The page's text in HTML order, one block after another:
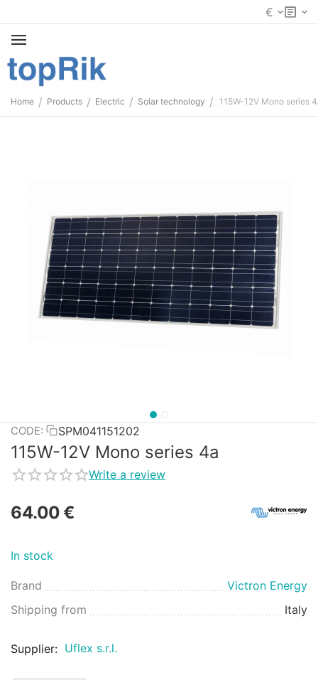
€
Home / Products / Electric / Solar technology / 115W-12V Mono series
CODE: SPM041151202
115W-12V Mono series 4a
Write a review
64.00€
In stock
Brand
Victron Energy
Shipping from
Italy
Supplier: Uflex s.r.l.